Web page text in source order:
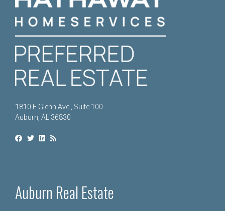
1810 E Glenn Ave., Suite 100
Auburn, AL 36830
Auburn Real Estate